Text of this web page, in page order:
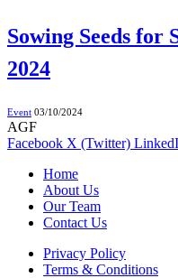
Sowing Seeds
2024
Event 03/10/2024
AGF
Facebook X (Twitter)
Home
About Us
Our Team
Contact Us
Privacy Policy
Terms & Conditions